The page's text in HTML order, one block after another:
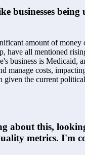
businesses
amount of
have all mentioned
business is Medicaid,
manage costs,
the current
about this,
metrics. I'm